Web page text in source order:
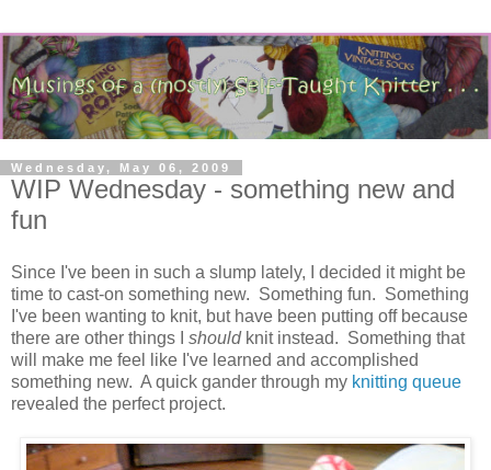
Wednesday, May 06, 2009
WIP Wednesday - something new and
fun
Since I've been in such a slump lately, I decided it might be
time to cast-on something new. Something fun. Something
I've been wanting to knit, but have been putting off because
there are other things I shouldknit instead. Something that
will make me feel like I've learned and accomplished
something new. A quick gander through my knitting queue
revealed the perfect project.